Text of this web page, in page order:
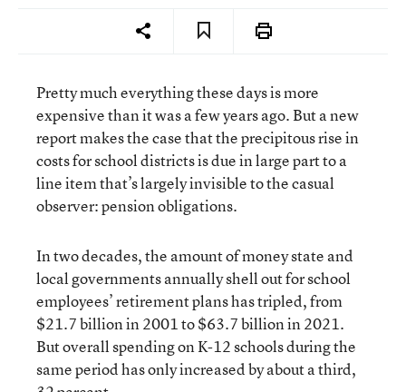
Pretty much everything these days is more
expensive than it was a few years ago. But a new
report makes the case that the precipitous rise in
costs for school districts is due in large part to a
line item that’s largely invisible to the casual
observer: pension obligations.
In two decades, the amount of money state and
local governments annually shell out for school
employees’ retirement plans has tripled, from
$21.7 billion in 2001 to $63.7 billion in 2021.
But overall spending on K-12 schools during the
same period has only increased by about a third,